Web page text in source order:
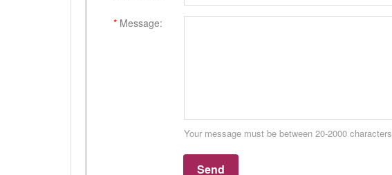
* Message:
Your message must be between 20-2000 characters